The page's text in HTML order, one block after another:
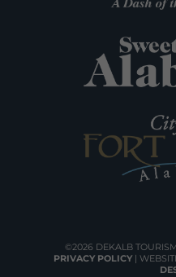
©2026 DEKALB
PRIVACY POLICY |